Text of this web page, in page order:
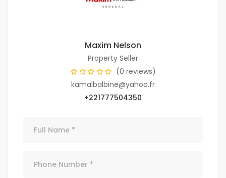
Maxim Nelson
Property Seller
(0 reviews)
kamalbalbine@yahoo.fr
+221777504350